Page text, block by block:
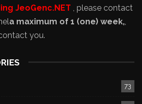
JeoGenc.NET , please contact
a maximum of 1 (one) week,,
you.
73